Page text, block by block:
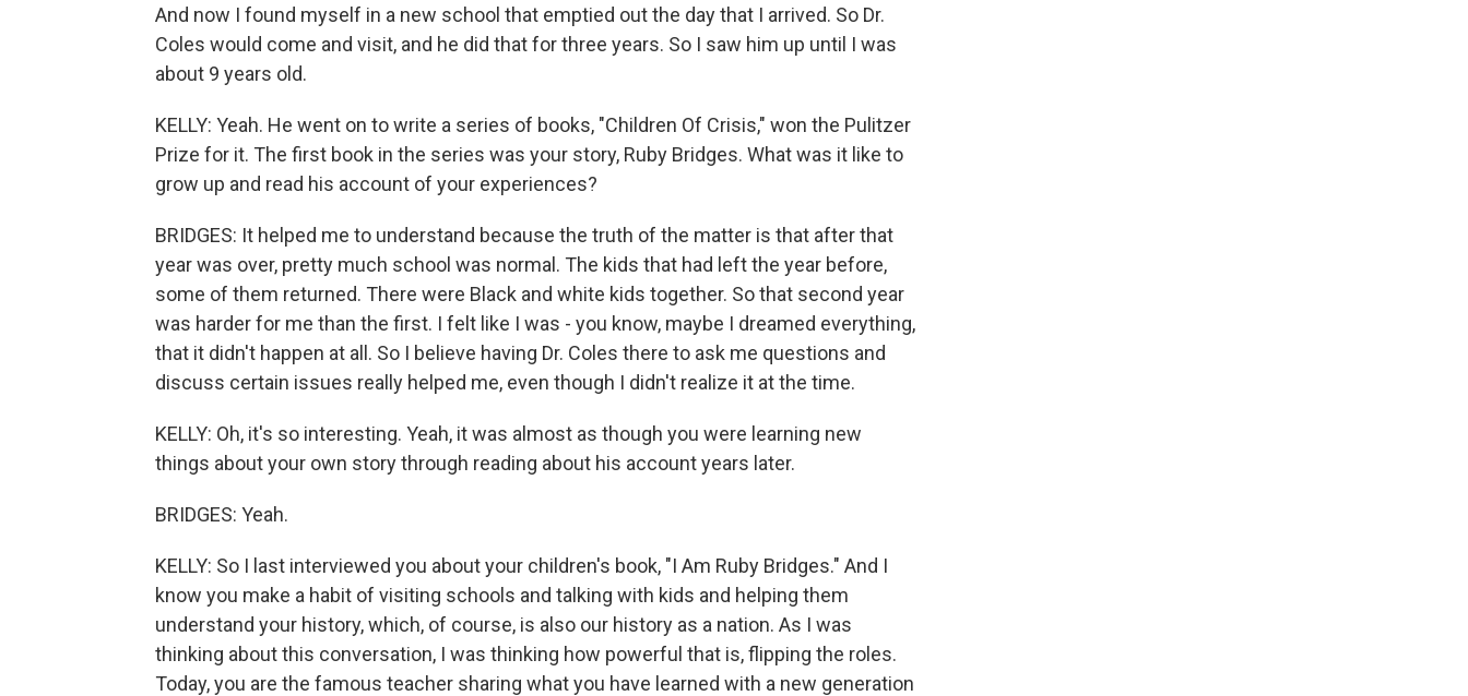
And now I found myself in a new school that emptied out the day that I arrived. So Dr.
Coles would come and visit, and he did that for three years. So I saw him up until I was
about 9 years old.
KELLY: Yeah. He went on to write a series of books, "Children Of Crisis," won the Pulitzer
Prize for it. The first book in the series was your story, Ruby Bridges. What was it like to
grow up and read his account of your experiences?
BRIDGES: It helped me to understand because the truth of the matter is that after that
year was over, pretty much school was normal. The kids that had left the year before,
some of them returned. There were Black and white kids together. So that second year
was harder for me than the first. I felt like I was - you know, maybe I dreamed everything,
that it didn't happen at all. So I believe having Dr. Coles there to ask me questions and
discuss certain issues really helped me, even though I didn't realize it at the time.
KELLY: Oh, it's so interesting. Yeah, it was almost as though you were learning new
things about your own story through reading about his account years later.
BRIDGES: Yeah.
KELLY: So I last interviewed you about your children's book, "I Am Ruby Bridges." And I
know you make a habit of visiting schools and talking with kids and helping them
understand your history, which, of course, is also our history as a nation. As I was
thinking about this conversation, I was thinking how powerful that is, flipping the roles.
Today, you are the famous teacher sharing what you have learned with a new generation